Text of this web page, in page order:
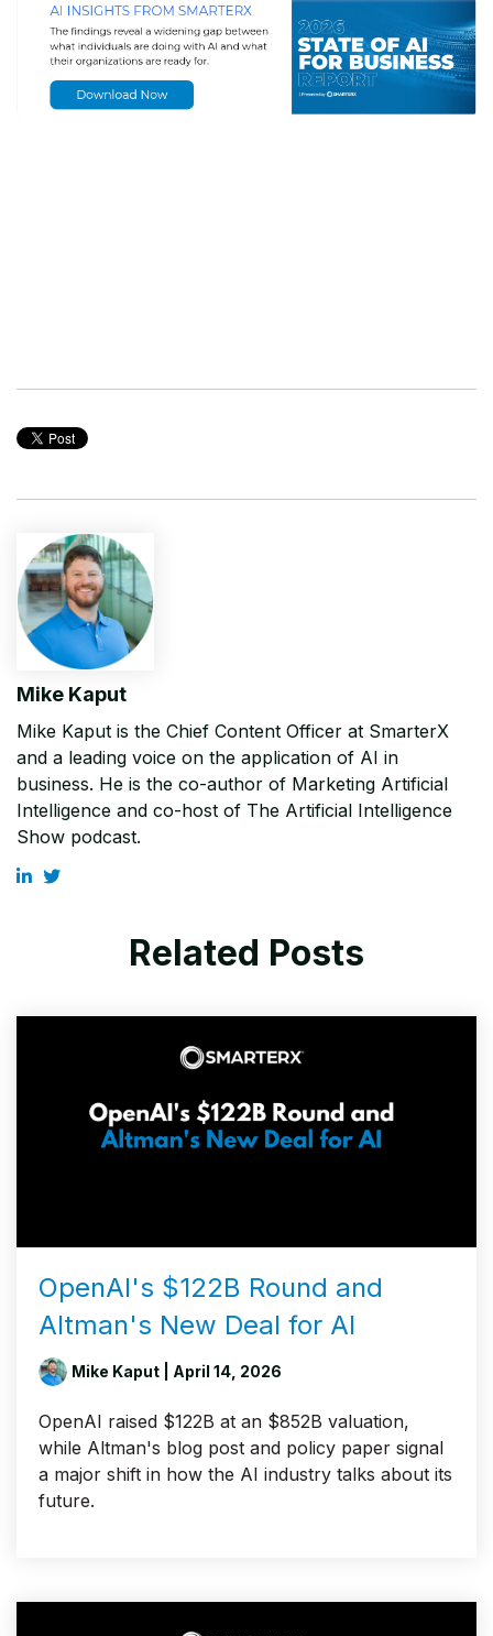
Mike Kaput
Mike Kaput is the Chief Content Officer at SmarterX
and a leading voice on the application of AI in
business. He is the co-author of Marketing Artificial
Intelligence and co-host of The Artificial Intelligence
Show podcast.
Related Posts
OpenAI's $122B Round and
Altman's New Deal for AI
Mike Kaput | April 14, 2026
OpenAI raised $122B at an $852B valuation,
while Altman's blog post and policy paper signal
a major shift in how the AI industry talks about its
future.